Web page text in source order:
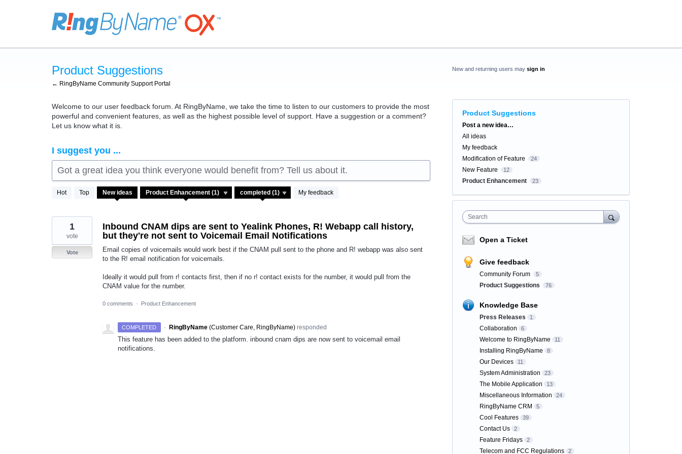
Product Suggestions
← RingByName Community Support Portal
Welcome to our user feedback forum. At RingByName, we take the time to listen to our customers to provide the most
powerful and convenient features, as well as the highest possible level of support. Have a suggestion or a comment?
Let us know what it is.
I suggest you ...
Got a great idea you think everyone would benefit from? Tell us about it.
Hot Top New ideas My feedback
result
Inbound CNAM dips are sent to Yealink Phones, R! Webapp call history,
but they're not sent to Voicemail Email Notifications
Email copies of voicemails would work best if the CNAM pull sent to the phone and R! webapp was also sent
to the R! email notification for voicemails.
Ideally it would pull from r! contacts first, then if no r! contact exists for the number, it would pull from the
CNAM value for the number.
1
vote
Vote
0 comments · Product Enhancement
COMPLETED · RingByName (Customer Care, RingByName)responded
This feature has been added to the platform. inbound cnam dips are now sent to voicemail email
notifications.
New and returning users may sign in
Product Suggestions
Categories
Post a new idea…
All ideas
My feedback
Modification of Feature
24
New Feature 12
Product Enhancement 23
Search
Open a Ticket
Give feedback
Community Forum 5
Product Suggestions 76
Knowledge Base
Press Releases 1
Collaboration 6
Welcome to RingByName 11
Installing RingByName 8
Our Devices 11
System Administration 23
The Mobile Application 13
Miscellaneous Information 24
RingByName CRM 5
Cool Features 39
Contact Us 2
Feature Fridays 2
Telecom and FCC Regulations 2